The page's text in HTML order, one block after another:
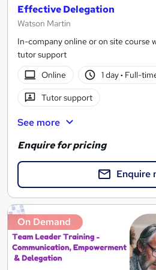
Effective Delegation
Watson Martin
In-company online or on site course
tutor support
Online
1 day· Full-
Tutor support
See more
Enquire for pricing
Enquire
On Demand